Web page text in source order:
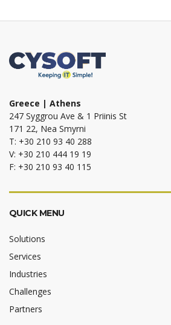
Greece | Athens
247 Syggrou Ave & 1 Priinis St
171 22, Nea Smyrni
T: +30 210 93 40 288
V: +30 210 444 19 19
F: +30 210 93 40 115
QUICK MENU
Solutions
Services
Industries
Challenges
Partners